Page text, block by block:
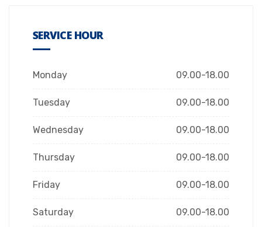
SERVICE HOUR
Monday 09.00-18.00
Tuesday 09.00-18.00
Wednesday 09.00-18.00
Thursday 09.00-18.00
Friday 09.00-18.00
Saturday 09.00-18.00